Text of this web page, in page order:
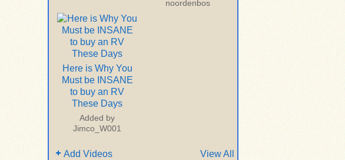
noordenbos
Here is Why You
Must be INSANE
to buy an RV
These Days
Added by
Jimco_W001
Add Videos View All